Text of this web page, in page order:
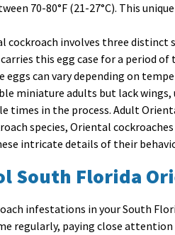
70-80°F (21-27°C). This
cockroach involves three distinct
this egg case for a period
can vary depending on
miniature adults but lack
times in the process. Adult
species, Oriental
intricate details of their
South Florida
infestations in your South
regularly, paying close